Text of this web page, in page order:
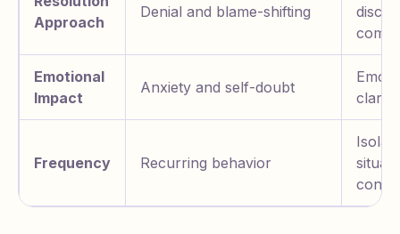
Approach
Denial and blame-shifting
Emotional
Impact
Anxiety and self-doubt
clarity
Frequency Recurring behavior